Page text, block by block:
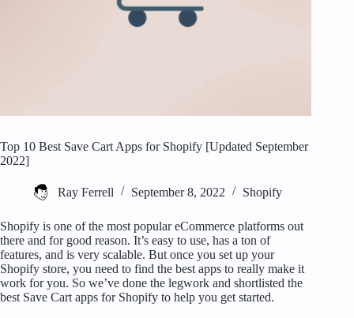
Top 10 Best Save Cart Apps for Shopify [Updated September
2022]
Ray Ferrell September 8, 2022 Shopify
Shopify is one of the most popular eCommerce platforms out
there and for good reason. It’s easy to use, has a ton of
features, and is very scalable. But once you set up your
Shopify store, you need to find the best apps to really make it
work for you. So we’ve done the legwork and shortlisted the
best Save Cart apps for Shopify to help you get started.